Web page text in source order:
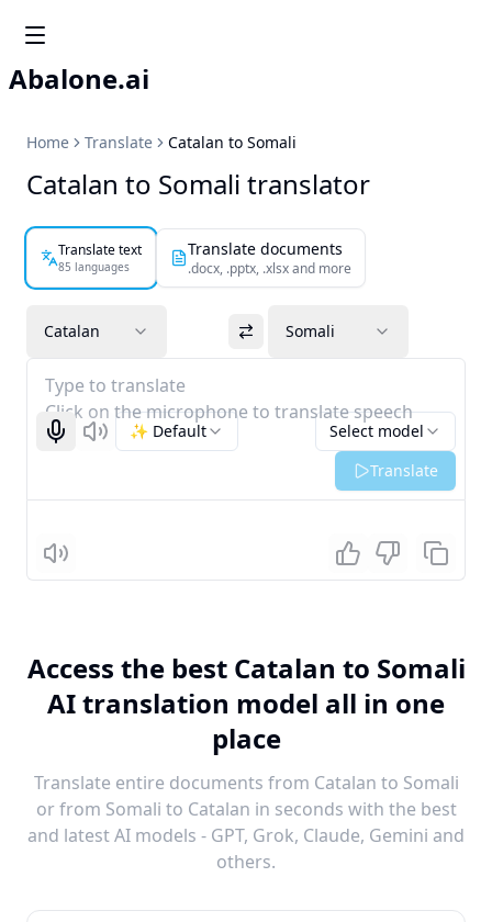
Abalone.ai
Home Translate Catalan to Somali
Catalan to Somali translator
Translate text
85 languages
Translate documents
.docx, .pptx, .xlsx and more
Catalan Somali
Type to translate
Click on the microphone to translate speech
Start recognizing
Listen Select model
✨ Default
Translate
Listen
Access the best Catalan to Somali
AI translation model all in one
place
Translate entire documents from Catalan to Somali
or from Somali to Catalan in seconds with the best
and latest AI models - GPT, Grok, Claude, Gemini and
others.